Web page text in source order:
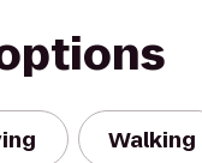
Walking